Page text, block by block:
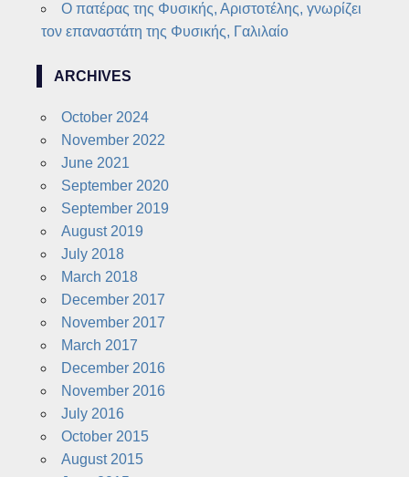
Ο πατέρας της Φυσικής, Αριστοτέλης, γνωρίζει
τον επαναστάτη της Φυσικής, Γαλιλαίο
ARCHIVES
October 2024
November 2022
June 2021
September 2020
September 2019
August 2019
July 2018
March 2018
December 2017
November 2017
March 2017
December 2016
November 2016
July 2016
October 2015
August 2015